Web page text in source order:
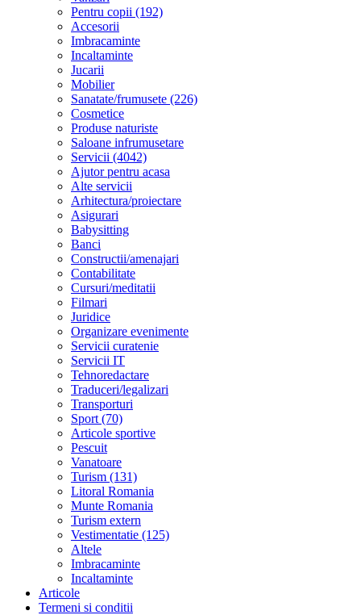
Pentru copii (192)
Accesorii
Imbracaminte
Incaltaminte
Jucarii
Mobilier
Sanatate/frumusete (226)
Cosmetice
Produse naturiste
Saloane infrumusetare
Servicii (4042)
Ajutor pentru acasa
Alte servicii
Arhitectura/proiectare
Asigurari
Babysitting
Banci
Constructii/amenajari
Contabilitate
Cursuri/meditatii
Filmari
Juridice
Organizare evenimente
Servicii curatenie
Servicii IT
Tehnoredactare
Traduceri/legalizari
Transporturi
Sport (70)
Articole sportive
Pescuit
Vanatoare
Turism (131)
Litoral Romania
Munte Romania
Turism extern
Vestimentatie (125)
Altele
Imbracaminte
Incaltaminte
Articole
Termeni si conditii